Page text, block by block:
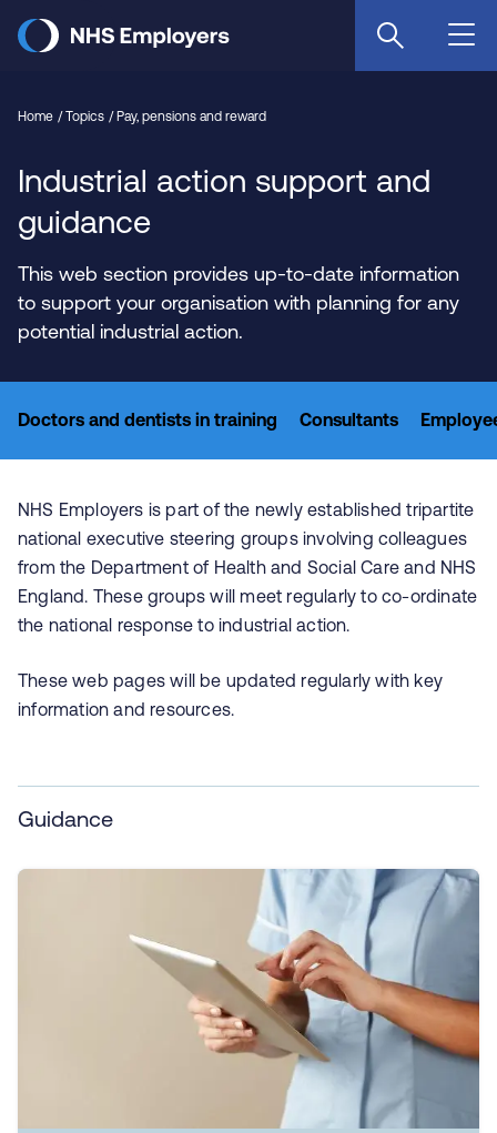
main
Home Topics Pay, pensions and reward
Industrial action support and
guidance
This web section provides up-to-date information
to support your organisation with planning for any
potential industrial action.
Doctors and dentists in training Consultants
NHS Employers is part of the newly established tripartite
national executive steering groups involving colleagues
from the Department of Health and Social Care and NHS
England. These groups will meet regularly to co-ordinate
the national response to industrial action.
These web pages will be updated regularly with key
information and resources.
Guidance